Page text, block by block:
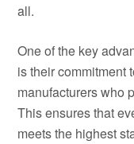
all.
One of the key
is their commitment
manufacturers who
This ensures that
meets the highest